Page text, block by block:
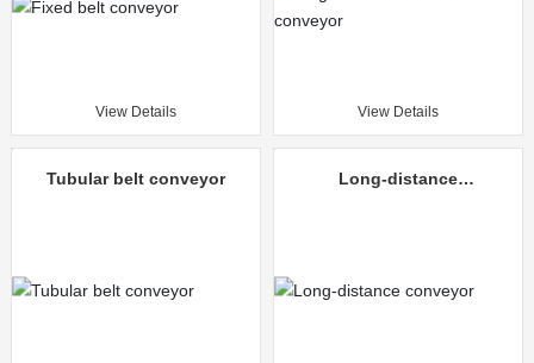
View Details View Details
Tubular belt conveyor
Long-distance